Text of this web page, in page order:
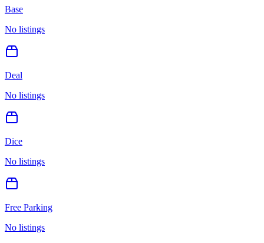
Base
No listings
Deal
No listings
Dice
No listings
Free Parking
No listings